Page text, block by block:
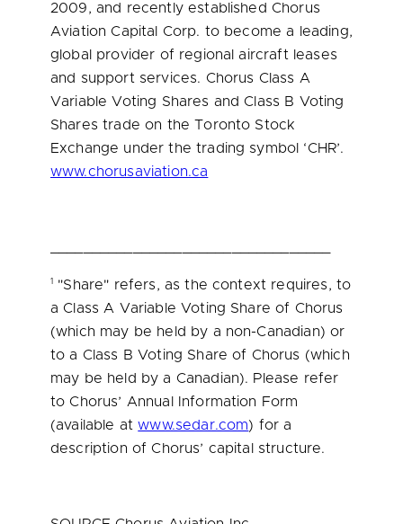
2009, and recently established Chorus
Aviation Capital Corp. to become a leading,
global provider of regional aircraft leases
and support services. Chorus Class A
Variable Voting Shares and Class B Voting
Shares trade on the Toronto Stock
Exchange under the trading symbol ‘CHR’.
www.chorusaviation.ca
1
"Share" refers, as the context requires, to
a Class A Variable Voting Share of Chorus
(which may be held by a non-Canadian) or
to a Class B Voting Share of Chorus (which
may be held by a Canadian). Please refer
to Chorus’ Annual Information Form
(available atwww.sedar.com) for a
description of Chorus’ capital structure.